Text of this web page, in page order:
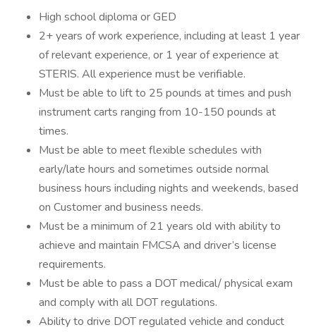
High school diploma or GED
2+ years of work experience, including at least 1 year
of relevant experience, or 1 year of experience at
STERIS. All experience must be verifiable.
Must be able to lift to 25 pounds at times and push
instrument carts ranging from 10-150 pounds at
Must be able to meet flexible schedules with
early/late hours and sometimes outside normal
business hours including nights and weekends, based
on Customer and business needs.
Must be a minimum of 21 years old with ability to
achieve and maintain FMCSA and driver’s license
Must be able to pass a DOT medical/ physical exam
and comply with all DOT regulations.
Ability to drive DOT regulated vehicle and conduct